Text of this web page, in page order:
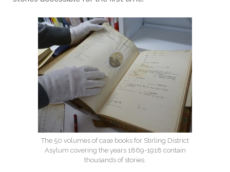
The 50 volumes of case books for Stirling District
Asylum covering the years 1869-1918 contain
thousands of stories.